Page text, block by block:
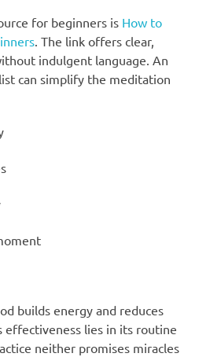
for beginners is How to
. The link offers clear,
indulgent language. An
can simplify the meditation
builds energy and reduces
effectiveness lies in its routine
neither promises miracles